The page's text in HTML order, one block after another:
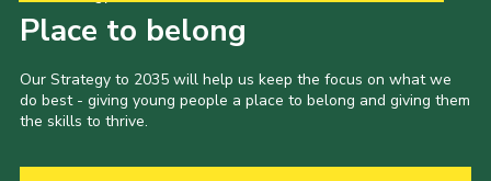
Place to belong
Our Strategy to 2035 will help us keep the focus on what we
do best - giving young people a place to belong and giving them
the skills to thrive.